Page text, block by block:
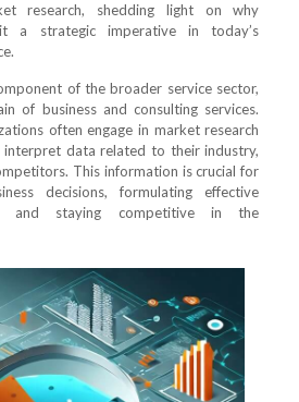
research, shedding light on why
a strategic imperative in today’s
of the broader service sector,
of business and consulting services.
often engage in market research
interpret data related to their industry,
This information is crucial for
decisions, formulating effective
and staying competitive in the